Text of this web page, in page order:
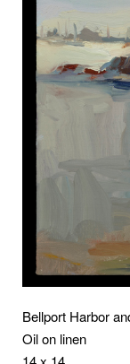
Bellport Harbor
Oil on linen